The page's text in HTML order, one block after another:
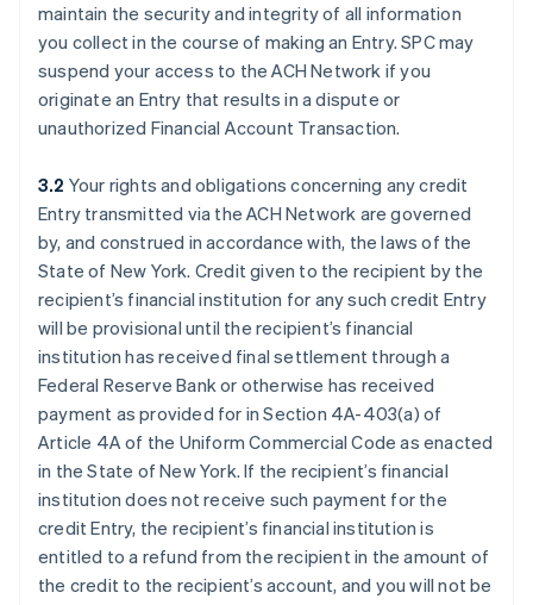
maintain the security and integrity of all information
you collect in the course of making an Entry. SPC may
suspend your access to the ACH Network if you
originate an Entry that results in a dispute or
unauthorized Financial Account Transaction.
3.2 Your rights and obligations concerning any credit
Entry transmitted via the ACH Network are governed
by, and construed in accordance with, the laws of the
State of New York. Credit given to the recipient by the
recipient’s financial institution for any such credit Entry
will be provisional until the recipient’s financial
institution has received final settlement through a
Federal Reserve Bank or otherwise has received
payment as provided for in Section 4A-403(a) of
Article 4A of the Uniform Commercial Code as enacted
in the State of New York. If the recipient’s financial
institution does not receive such payment for the
credit Entry, the recipient’s financial institution is
entitled to a refund from the recipient in the amount of
the credit to the recipient’s account, and you will not be